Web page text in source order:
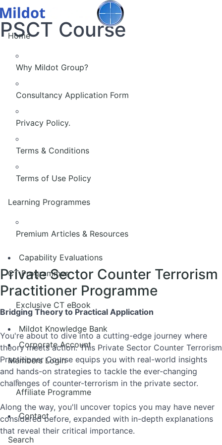
Home
Why Mildot Group?
Consultancy Application Form
Privacy Policy.
Terms & Conditions
Terms of Use Policy
Learning Programmes
Premium Articles & Resources
Capability Evaluations
CT Programmes
Exclusive CT eBook
Mildot Knowledge Bank
Corporate Account
Members Login
Affiliate Programme
Contact
Search
PSCT Course
Private Sector Counter Terrorism
Practitioner Programme
Bridging Theory to Practical Application
You're about to dive into a cutting-edge journey where
theory meets action. This Private Sector Counter Terrorism
Practitioner Course equips you with real-world insights
and hands-on strategies to tackle the ever-changing
challenges of counter-terrorism in the private sector.
Along the way, you'll uncover topics you may have never
considered before, expanded with in-depth explanations
that reveal their critical importance.